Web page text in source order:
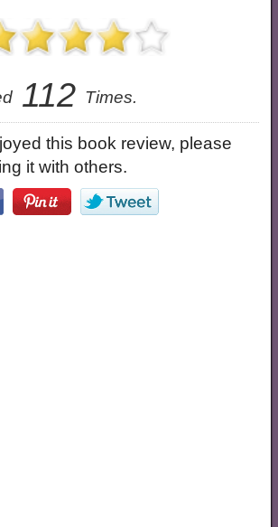
112 Times.
this book review, please
it with others.